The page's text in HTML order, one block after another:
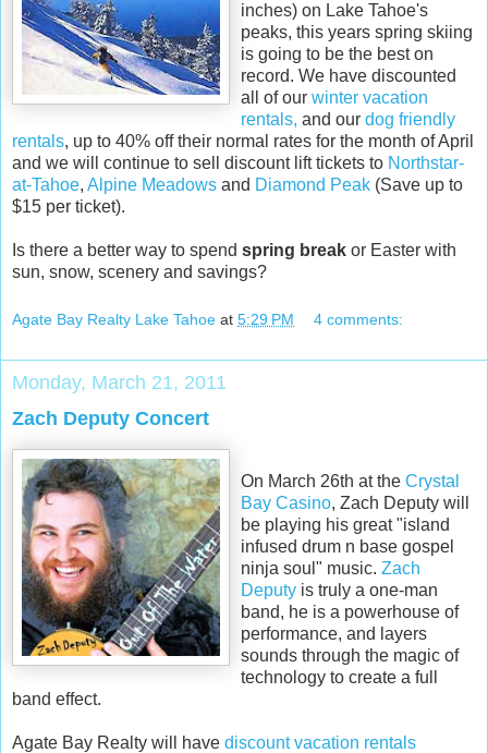
inches) on Lake Tahoe's
peaks, this years spring skiing
is going to be the best on
record. We have discounted
all of our winter vacation
rentals, and our dog friendly
rentals, up to 40% off their normal rates for the month of April
and we will continue to sell discount lift tickets to Northstar-
at-Tahoe, Alpine Meadows and Diamond Peak (Save up to
$15 per ticket).
Is there a better way to spend spring break or Easter with
sun, snow, scenery and savings?
Agate Bay Realty Lake Tahoe at 5:29 PM 4 comments:
Monday, March 21, 2011
Zach Deputy Concert
On March 26th at the Crystal
Bay Casino, Zach Deputy will
be playing his great "island
infused drum n base gospel
ninja soul" music. Zach
Deputy is truly a one-man
band, he is a powerhouse of
performance, and layers
sounds through the magic of
technology to create a full
band effect.
Agate Bay Realty will have discount vacation rentals